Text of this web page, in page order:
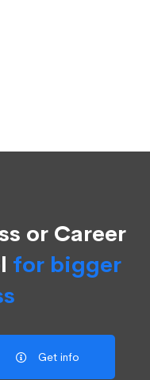
or Career
for bigger
Get info